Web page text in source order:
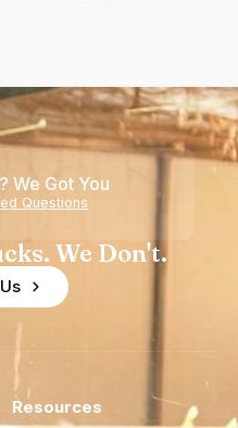
We Got You
Questions
We Don't.
Resources